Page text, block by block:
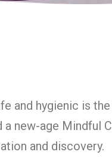
and hygienic is
new-age Mindful
and discovery.